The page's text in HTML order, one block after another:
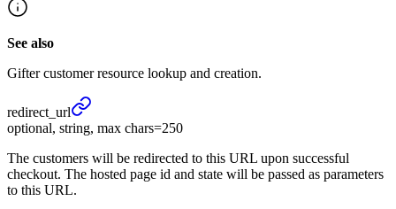
See also
Gifter customer resource lookup and creation.
redirect_ url
optional, string, max chars=250
The customers will be redirected to this URL upon successful
checkout. The hosted page id and state will be passed as parameters
to this URL.